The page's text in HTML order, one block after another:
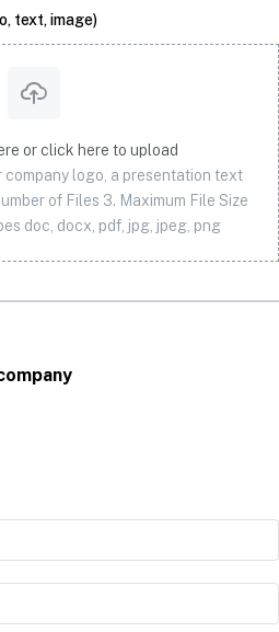
text, image)
or click here to upload
company logo, a presentation text
of Files 3. Maximum File Size
doc, docx, pdf, jpg, jpeg, png